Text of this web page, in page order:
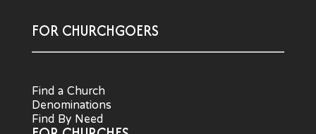
FOR CHURCHGOERS
Find a Church
Denominations
Find By Need